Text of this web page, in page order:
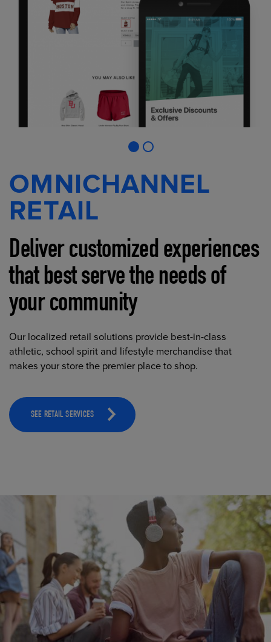
OMNICHANNEL
RETAIL
Deliver customized experiences
that best serve the needs of
your community
Our localized retail solutions provide best-in-class
athletic, school spirit and lifestyle merchandise that
makes your store the premier place to shop.
SEE RETAIL SERVICES